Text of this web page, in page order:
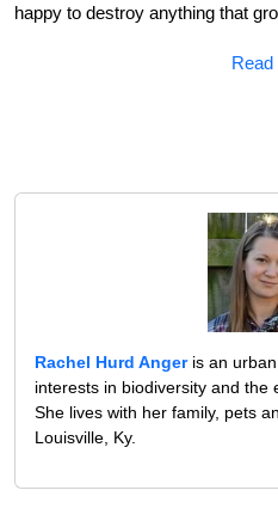
happy to destroy anything that
Rachel Hurd Angeris an urban
interests in biodiversity and the
She lives with her family, pets
Louisville, Ky.